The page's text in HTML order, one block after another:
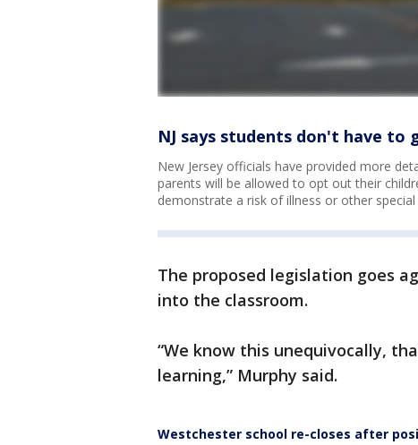
NJ says students don't have
New Jersey officials have provided more
parents will be allowed to opt out their
demonstrate a risk of illness or other
The proposed legislation goes
into the classroom.
“We know this unequivocally,
learning,” Murphy said.
Westchester school re-closes after